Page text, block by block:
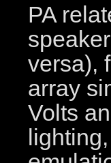
PA
versa),
array
Volts